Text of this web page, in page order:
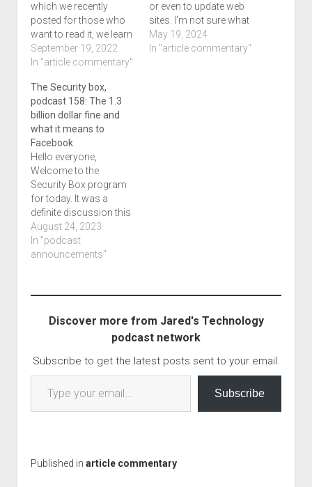
which we recently
posted for those who
want to read it, we learn
about 3 who recently
got arrested in the
similar ordeal in which
we'll be talking about.
Incidently, this particular
article besides
referencing the
previous story,…
September 19, 2022
In "article commentary"
or even to update web
sites. I'm not sure what
PuTTY is, but we learn a
little about all of this in a
May 19, 2024
In "article commentary"
The Security box,
podcast 158: The 1.3
billion dollar fine and
what it means to
Facebook
Hello everyone,
Welcome to the
Security Box program
for today. It was a
definite discussion this
time with Facebook
needing to pay a 1.3
billion dollar fine. We
internet works, its just
EU wants and why…
August 24, 2023
In "podcast
announcements"
Discover more from Jared's Technology
podcast network
Subscribe to get the latest posts sent to your email.
Type your email…
Subscribe
Published in article commentary